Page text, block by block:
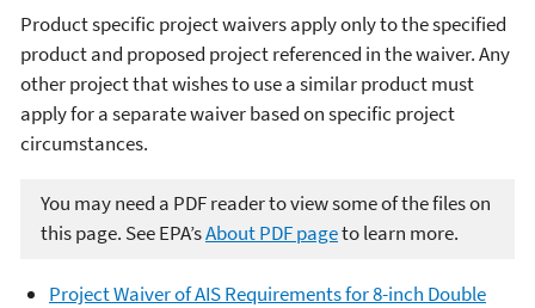
Product specific project waivers apply only to the specified
product and proposed project referenced in the waiver. Any
other project that wishes to use a similar product must
apply for a separate waiver based on specific project
circumstances.
You may need a PDF reader to view some of the files on
this page. See EPA’sAbout PDF pageto learn more.
Project Waiver of AIS Requirements for 8-inch Double